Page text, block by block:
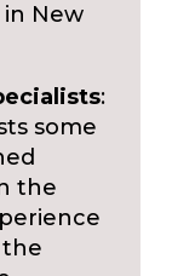
New
:
some
the
the